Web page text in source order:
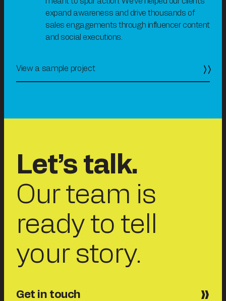
expand awareness and drive thousands of
sales engagements through influencer content
and social executions.
View a sample project
Let’s talk.
Our team is
ready to tell
your story.
Get in touch